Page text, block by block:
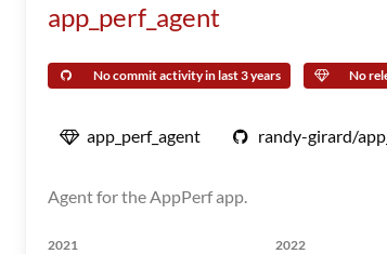
app_perf_agent
No commit activity in last 3 years No
app_perf_agent randy-girard/
Agent for the AppPerf app.
2021 2022